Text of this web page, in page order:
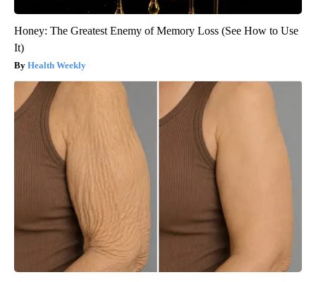
Honey: The Greatest Enemy of Memory Loss (See How to Use
It)
Health Weekly